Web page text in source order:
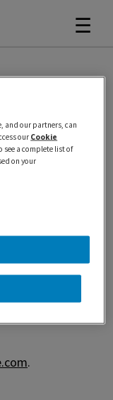
☰
Ice
and have
one of our
from you.
and they
.
and our partners, can
our Cookie
see a complete list of
on your